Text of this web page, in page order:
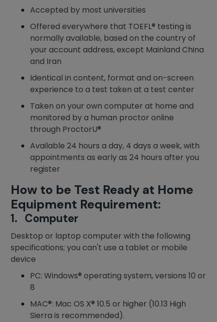
Accepted by most universities
Offered everywhere that TOEFL® testing is
normally available, based on the country of
your account address, except Mainland China
and Iran
Identical in content, format and on-screen
experience to a test taken at a test center
Taken on your own computer at home and
monitored by a human proctor online
through ProctorU®
Available 24 hours a day, 4 days a week, with
appointments as early as 24 hours after you
register
How to be Test Ready at Home
Equipment Requirement:
1. Computer
Desktop or laptop computer with the following
specifications; you can't use a tablet or mobile
device
PC: Windows® operating system, versions 10 or
8
MAC®: Mac OS X® 10.5 or higher (10.13 High
Sierra is recommended).